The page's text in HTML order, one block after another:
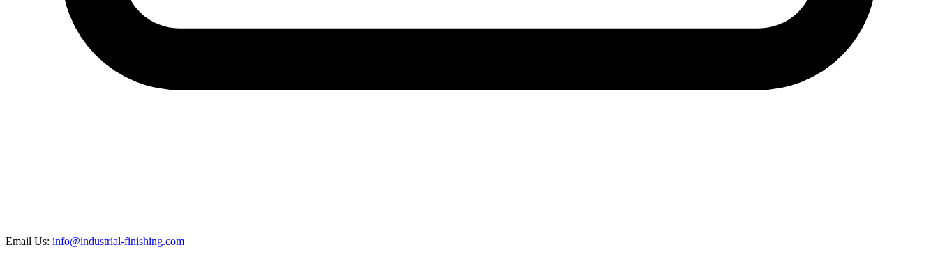
Email Us: info@industrial-finishing.com